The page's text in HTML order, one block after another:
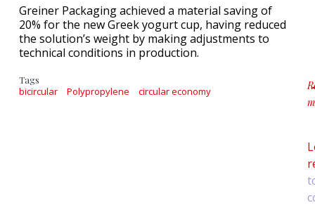
Greiner Packaging achieved a material saving of
20% for the new Greek yogurt cup, having reduced
the solution’s weight by making adjustments to
technical conditions in production.
Tags
bicircular Polypropylene circular economy